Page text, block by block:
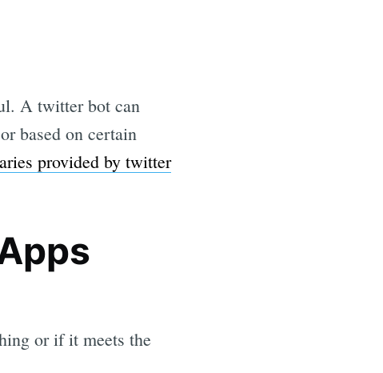
A twitter bot can
based on certain
provided by twitter
or if it meets the